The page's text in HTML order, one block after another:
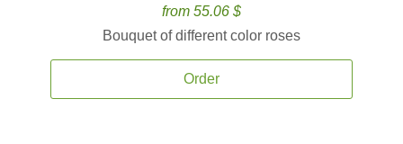
from 55.06 $
Bouquet of different color roses
Order